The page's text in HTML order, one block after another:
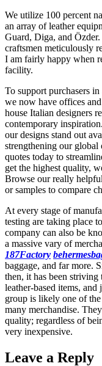
We utilize 100 percent
an array of leather
Guard, Diga, and
craftsmen meticulously
I am fairly happy when
facility.
To support purchasers
we now have offices
house Italian designers
contemporary
our designs stand out
strengthening our global
quotes today to
get the highest quality,
Browse our really
or samples to compare
At every stage of
testing are taking place
company can also be
a massive vary of
187Factory
baggage, and far more.
then, it has been
leather-based items,
group is likely one of
many merchandise.
quality; regardless of
very inexpensive.
Leave a Reply